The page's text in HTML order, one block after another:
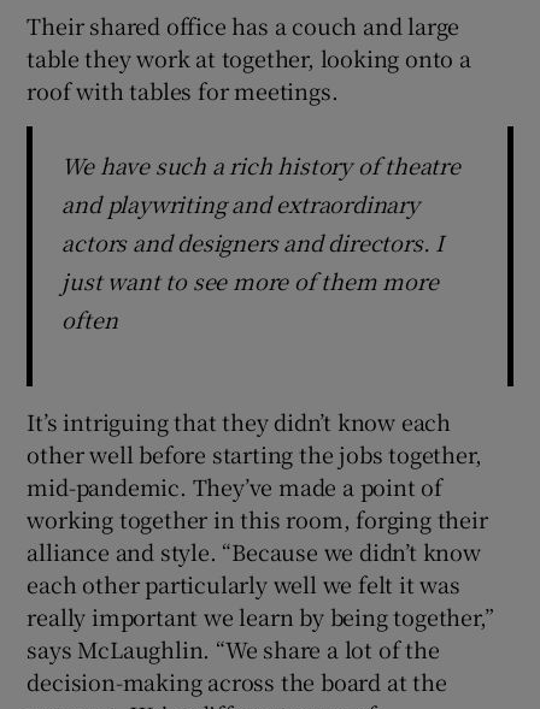
Their shared office has a couch and large
table they work at together, looking onto a
roof with tables for meetings.
We have such a rich history of theatre
and playwriting and extraordinary
actors and designers and directors. I
just want to see more of them more
often
It’s intriguing that they didn’t know each
other well before starting the jobs together,
mid-pandemic. They’ve made a point of
working together in this room, forging their
alliance and style. “Because we didn’t know
each other particularly well we felt it was
really important we learn by being together,”
says McLaughlin. “We share a lot of the
decision-making across the board at the